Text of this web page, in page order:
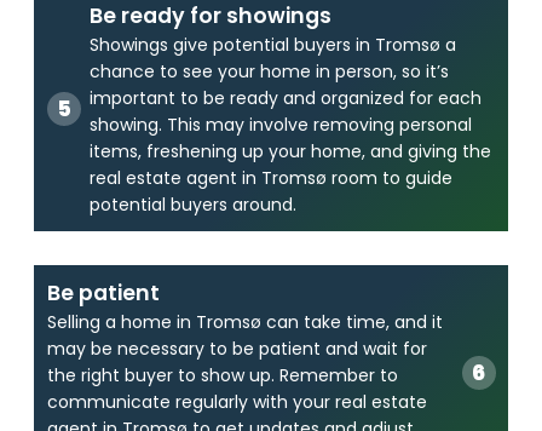
Be ready for showings
Showings give potential buyers in Tromsø a
chance to see your home in person, so it’s
important to be ready and organized for each
showing. This may involve removing personal
items, freshening up your home, and giving the
real estate agent in Tromsø room to guide
potential buyers around.
Be patient
Selling a home in Tromsø can take time, and it
may be necessary to be patient and wait for
the right buyer to show up. Remember to
communicate regularly with your real estate